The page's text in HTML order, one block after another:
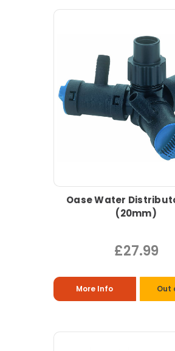
Oase Water
(20mm)
£27.99
More Info Out